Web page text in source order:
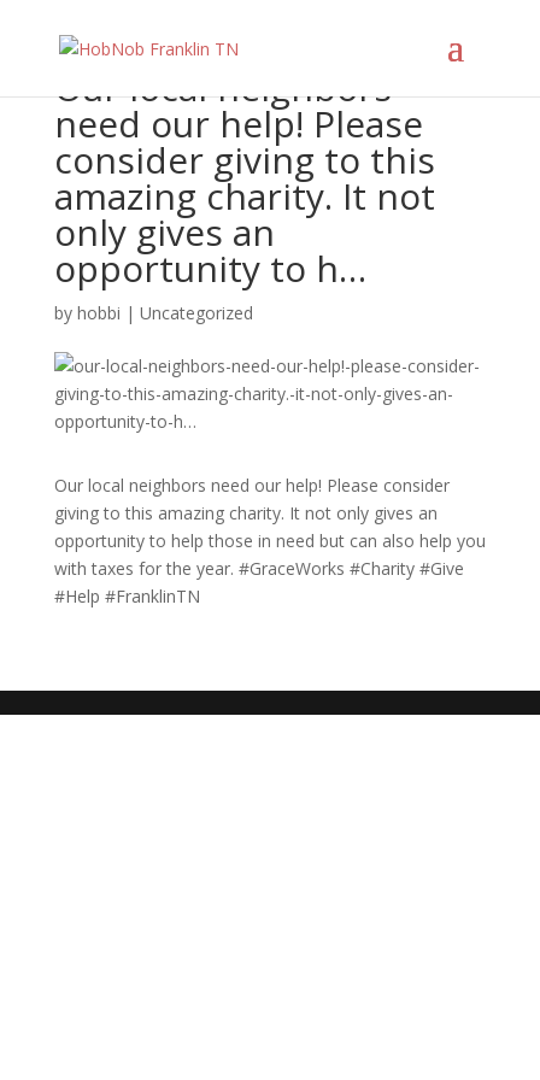
Our local neighbors
need our help! Please
consider giving to this
amazing charity. It not
only gives an
opportunity to h…
by hobbi | Uncategorized
Our local neighbors need our help! Please consider
giving to this amazing charity. It not only gives an
opportunity to help those in need but can also help you
with taxes for the year. #GraceWorks #Charity #Give
#Help #FranklinTN